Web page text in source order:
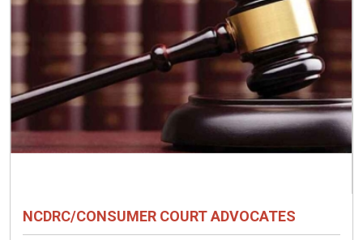
NCDRC/CONSUMER COURT ADVOCATES